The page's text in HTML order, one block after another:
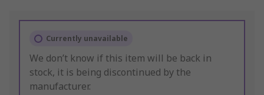
Currently unavailable
We don’t know if this item will be back in
stock, it is being discontinued by the
manufacturer.